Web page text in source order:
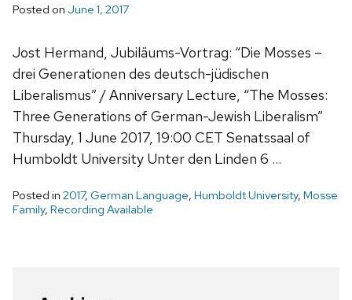
Posted on June 1, 2017
Jost Hermand, Jubiläums-Vortrag: “Die Mosses –
drei Generationen des deutsch-jüdischen
Liberalismus” / Anniversary Lecture, “The Mosses:
Three Generations of German-Jewish Liberalism”
Thursday, 1 June 2017, 19:00 CET Senatssaal of
Humboldt University Unter den Linden 6 …
Posted in 2017, German Language, Humboldt University, Mosse
Family, Recording Available